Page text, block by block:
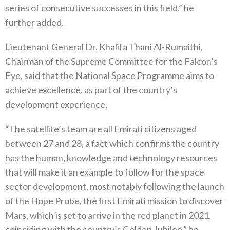
series of consecutive successes in this field,” he
further added.
Lieutenant General Dr. Khalifa Thani Al-Rumaithi,
Chairman of the Supreme Committee for the Falcon’s
Eye, said that the National Space Programme aims to
achieve excellence, as part of the country’s
development experience.
“The satellite’s team are all Emirati citizens aged
between 27 and 28, a fact which confirms the country
has the human, knowledge and technology resources
that will make it an example to follow for the space
sector development, most notably following the launch
of the Hope Probe, the first Emirati mission to discover
Mars, which is set to arrive in the red planet in 2021,